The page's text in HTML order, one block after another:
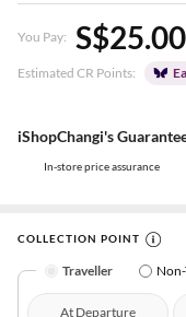
You Pay: S$25.00
Estimated CR Points:
iShopChangi's
In-store price assurance
COLLECTION POINT
Traveller
At Departure